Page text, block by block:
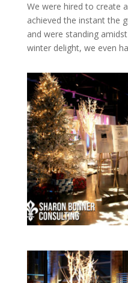
We were hired to create
achieved the instant the
and were standing
winter delight, we even